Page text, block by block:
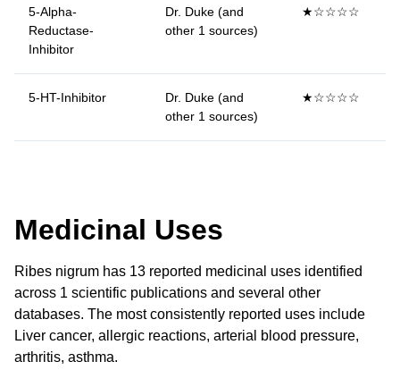
5-Alpha-
Reductase-
Inhibitor
Dr. Duke (and
other 1 sources)
★☆☆☆☆
5-HT-Inhibitor
Dr. Duke (and
other 1 sources)
★☆☆☆☆
Medicinal Uses
Ribes nigrum has 13 reported medicinal uses identified
across 1 scientific publications and several other
databases. The most consistently reported uses include
Liver cancer, allergic reactions, arterial blood pressure,
arthritis, asthma.